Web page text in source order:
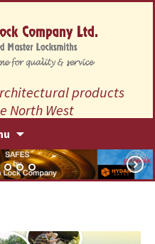
products
North West
content